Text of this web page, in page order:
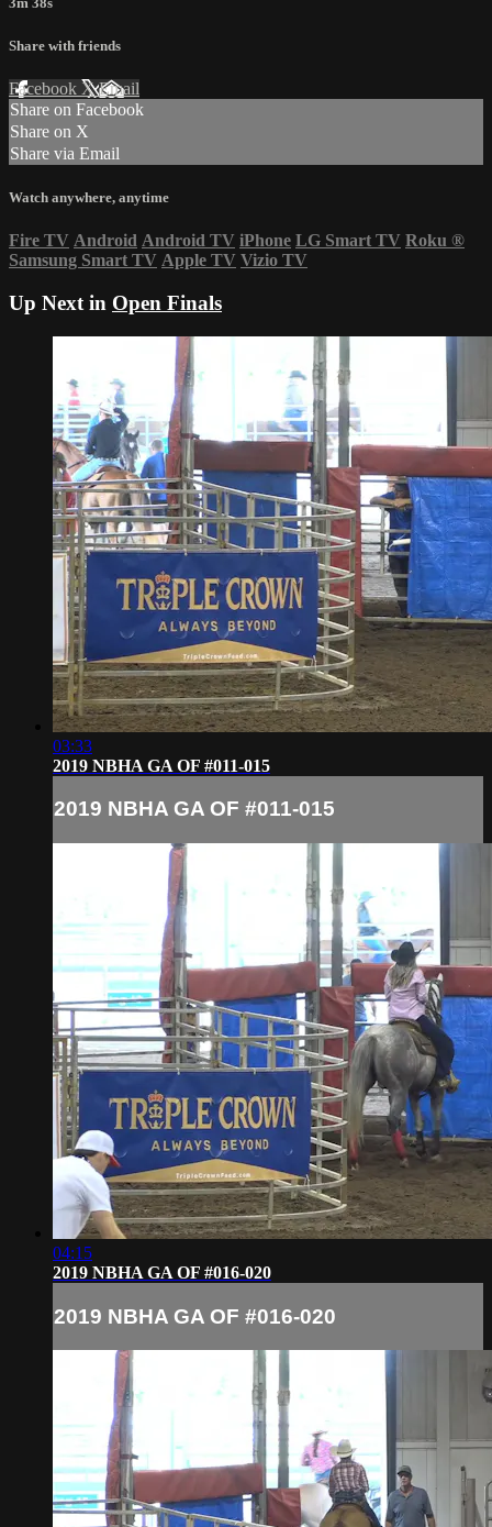
Share with friends
Facebook XEmail
Share on Facebook
Share on X
Share via Email
Watch anywhere, anytime
Fire TV Android Android TV iPhone LG Smart TV Roku ®
Samsung Smart TV Apple TV Vizio TV
Up Next in Open Finals
03:33
2019 NBHA GA OF #011-015
2019 NBHA GA OF #011-015
04:15
2019 NBHA GA OF #016-020
2019 NBHA GA OF #016-020